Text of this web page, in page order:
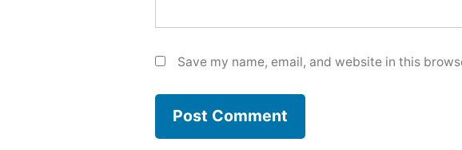
Save my name, email, and website in this